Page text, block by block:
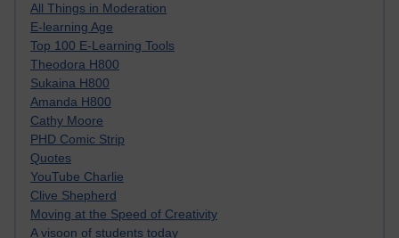
All Things in Moderation
E-learning Age
Top 100 E-Learning Tools
Theodora H800
Sukaina H800
Amanda H800
Cathy Moore
PHD Comic Strip
Quotes
YouTube Charlie
Clive Shepherd
Moving at the Speed of Creativity
A visoon of students today